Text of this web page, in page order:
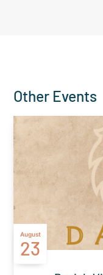
Other Events
August
23